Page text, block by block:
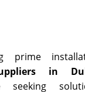
prime
in
seeking